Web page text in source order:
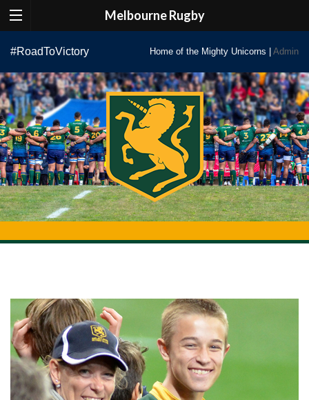
Melbourne Rugby
content
#RoadToVictory Home of the Mighty Unicorns | Admin